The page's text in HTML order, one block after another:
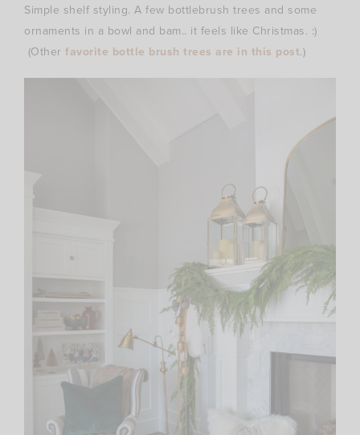
Simple shelf styling. A few bottlebrush trees and some
ornaments in a bowl and bam.. it feels like Christmas. :)
(Other favorite bottle brush trees are in this post.)